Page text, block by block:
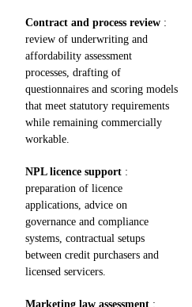
Contract and process review :
review of underwriting and
affordability assessment
processes, drafting of
questionnaires and scoring models
that meet statutory requirements
while remaining commercially
workable.
NPL licence support :
preparation of licence
applications, advice on
governance and compliance
systems, contractual setups
between credit purchasers and
licensed servicers.
Marketing law assessment :